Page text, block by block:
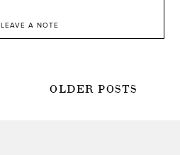
LEAVE A NOTE
OLDER POSTS